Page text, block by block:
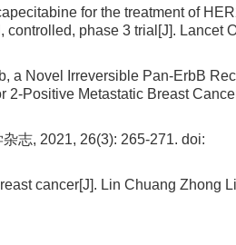
for the treatment of
phase 3 trial[J]. Lancet
a Novel Irreversible Pan-ErbB
2-Positive Metastatic Breast
志, 2021, 26(3): 265-271. doi:
cancer[J]. Lin Chuang Zhong